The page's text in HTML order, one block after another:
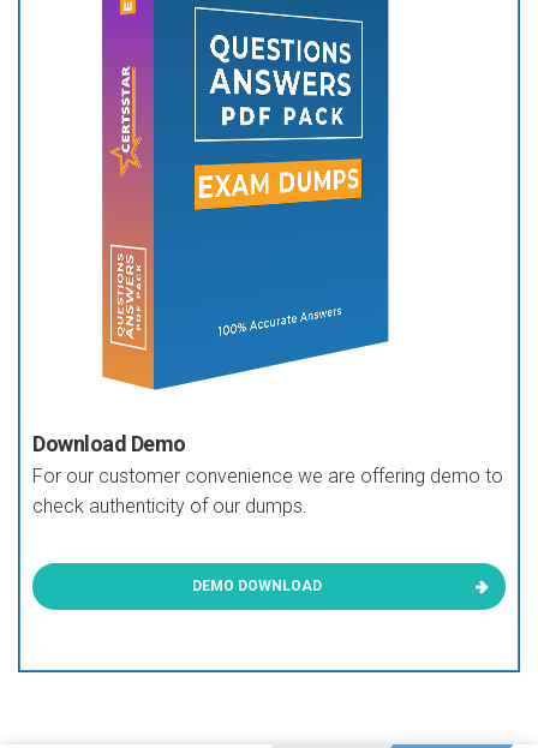
Download Demo
For our customer convenience we are offering demo to
check authenticity of our dumps.
DEMO DOWNLOAD